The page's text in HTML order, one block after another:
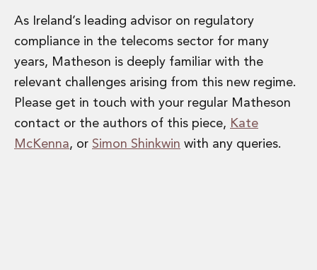
As Ireland’s leading advisor on regulatory
compliance in the telecoms sector for many
years, Matheson is deeply familiar with the
relevant challenges arising from this new regime.
Please get in touch with your regular Matheson
contact or the authors of this piece, Kate
McKenna, or Simon Shinkwin with any queries.